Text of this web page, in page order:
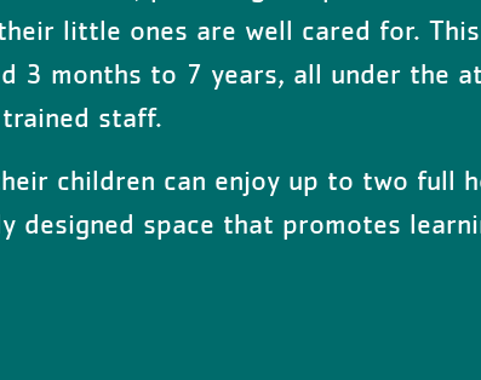
little ones are well cared for.
3 months to 7 years, all under the
staff.
children can enjoy up to two full
designed space that promotes